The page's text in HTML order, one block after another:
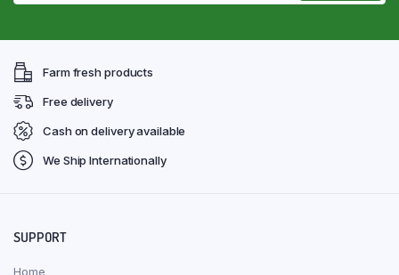
Farm fresh products
Free delivery
Cash on delivery available
We Ship Internationally
SUPPORT
Home